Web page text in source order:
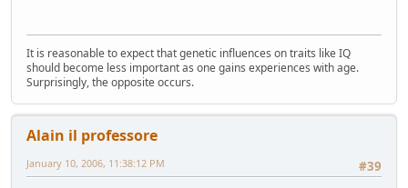
It is reasonable to expect that genetic influences on traits like IQ
should become less important as one gains experiences with age.
Surprisingly, the opposite occurs.
Alain il professore
#39
January 10, 2006, 11:38:12 PM